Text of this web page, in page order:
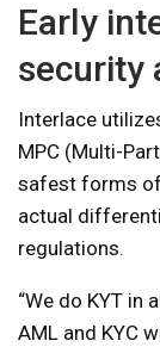
Early
security
Interlace
MPC (Multi-
safest forms
actual
regulations.
“We do KYT in
AML and KYC